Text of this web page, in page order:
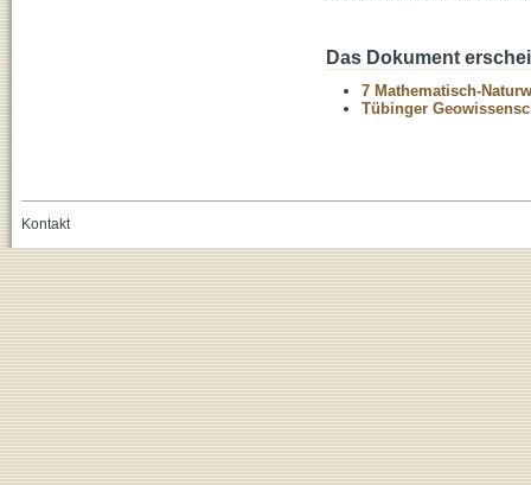
Das Dokument
7 Mathematisch-
Tübinger
Kontakt